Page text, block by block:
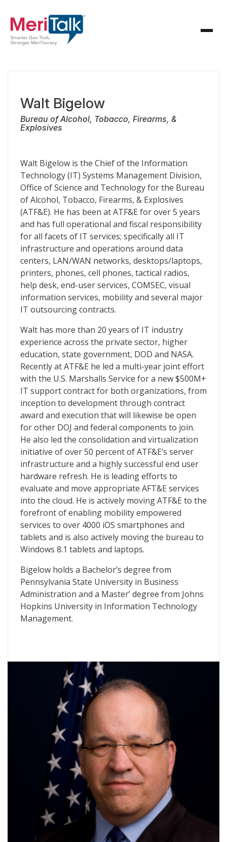
Walt Bigelow
Bureau of Alcohol, Tobacco, Firearms, &
Explosives
Walt Bigelow is the Chief of the Information
Technology (IT) Systems Management Division,
Office of Science and Technology for the Bureau
of Alcohol, Tobacco, Firearms, & Explosives
(ATF&E). He has been at ATF&E for over 5 years
and has full operational and fiscal responsibility
for all facets of IT services; specifically all IT
infrastructure and operations around data
centers, LAN/WAN networks, desktops/laptops,
printers, phones, cell phones, tactical radios,
help desk, end-user services, COMSEC, visual
information services, mobility and several major
IT outsourcing contracts.
Walt has more than 20 years of IT industry
experience across the private sector, higher
education, state government, DOD and NASA.
Recently at ATF&E he led a multi-year joint effort
with the U.S. Marshalls Service for a new $500M+
IT support contract for both organizations, from
inception to development through contract
award and execution that will likewise be open
for other DOJ and federal components to join.
He also led the consolidation and virtualization
initiative of over 50 percent of ATF&E’s server
infrastructure and a highly successful end user
hardware refresh. He is leading efforts to
evaluate and move appropriate AFT&E services
into the cloud. He is actively moving ATF&E to the
forefront of enabling mobility empowered
services to over 4000 iOS smartphones and
tablets and is also actively moving the bureau to
Windows 8.1 tablets and laptops.
Bigelow holds a Bachelor’s degree from
Pennsylvania State University in Business
Administration and a Master’ degree from Johns
Hopkins University in Information Technology
Management.